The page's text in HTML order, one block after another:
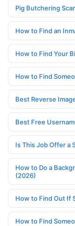
Pig Butchering
How to Find an
How to Find Your
How to Find
Best Reverse
Best Free
Is This Job Offer a
How to Do a
(2026)
How to Find Out If
How to Find